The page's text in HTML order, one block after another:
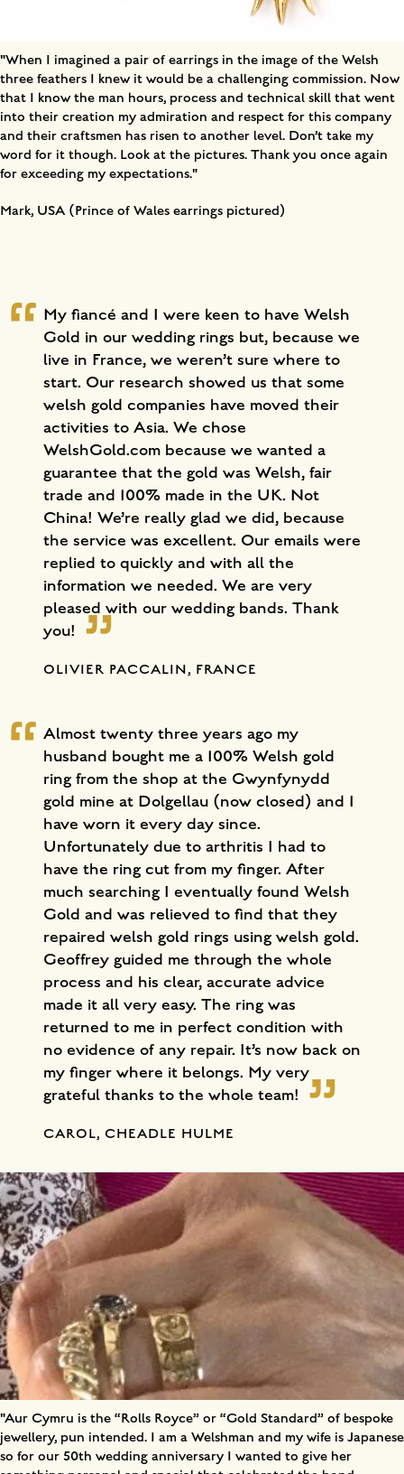
"When I imagined a pair of earrings in the image of the Welsh
three feathers I knew it would be a challenging commission. Now
that I know the man hours, process and technical skill that went
into their creation my admiration and respect for this company
and their craftsmen has risen to another level. Don’t take my
word for it though. Look at the pictures. Thank you once again
for exceeding my expectations."
Mark, USA (Prince of Wales earrings pictured)
My fiancé and I were keen to have Welsh
Gold in our wedding rings but, because we
live in France, we weren’t sure where to
start. Our research showed us that some
welsh gold companies have moved their
activities to Asia. We chose
WelshGold.com because we wanted a
guarantee that the gold was Welsh, fair
trade and 100% made in the UK. Not
China! We’re really glad we did, because
the service was excellent. Our emails were
replied to quickly and with all the
information we needed. We are very
pleased with our wedding bands. Thank
you!
OLIVIER PACCALIN, FRANCE
Almost twenty three years ago my
husband bought me a 100% Welsh gold
ring from the shop at the Gwynfynydd
gold mine at Dolgellau (now closed) and I
have worn it every day since.
Unfortunately due to arthritis I had to
have the ring cut from my finger. After
much searching I eventually found Welsh
Gold and was relieved to find that they
repaired welsh gold rings using welsh gold.
Geoffrey guided me through the whole
process and his clear, accurate advice
made it all very easy. The ring was
returned to me in perfect condition with
no evidence of any repair. It’s now back on
my finger where it belongs. My very
grateful thanks to the whole team!
CAROL, CHEADLE HULME
"Aur Cymru is the “Rolls Royce” or “Gold Standard” of bespoke
jewellery, pun intended. I am a Welshman and my wife is Japanese
so for our 50th wedding anniversary I wanted to give her